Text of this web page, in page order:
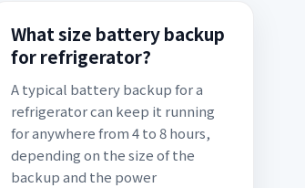
What size battery backup
for refrigerator?
A typical battery backup for a
refrigerator can keep it running
for anywhere from 4 to 8 hours,
depending on the size of the
backup and the power